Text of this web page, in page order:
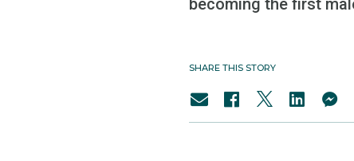
SHARE THIS STORY